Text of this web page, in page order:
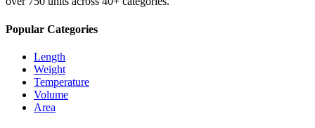
Popular Categories
Length
Weight
Temperature
Volume
Area